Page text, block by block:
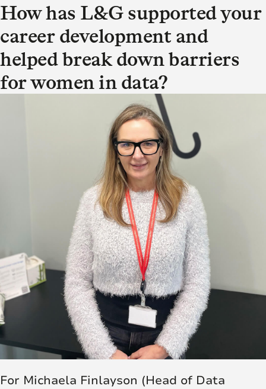
How has L&G supported your
career development and
helped break down barriers
for women in data?
For Michaela Finlayson (Head of Data